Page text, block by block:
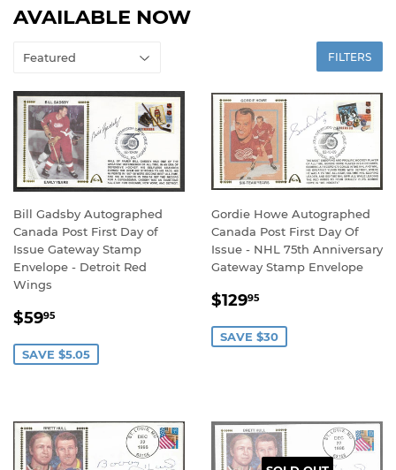
AVAILABLE NOW
FILTERS
Bill Gadsby Autographed
Canada Post First Day of
Issue Gateway Stamp
Envelope - Detroit Red
Wings
SALE
$5995
SAVE $5.05
Gordie Howe Autographed
Canada Post First Day Of
Issue - NHL 75th Anniversary
Gateway Stamp Envelope
SALE
$12995
SAVE $30